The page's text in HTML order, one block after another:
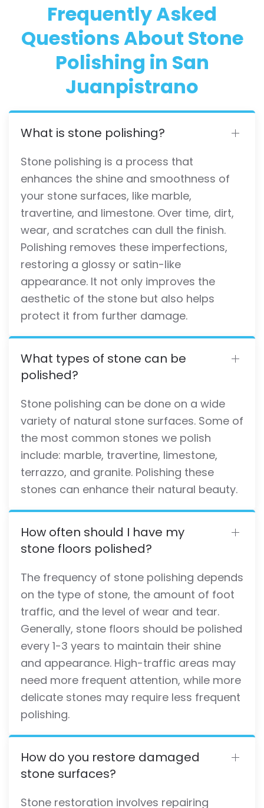
Frequently Asked
Questions About Stone
Polishing in San
Juanpistrano
What is stone polishing?
Stone polishing is a process that
enhances the shine and smoothness of
your stone surfaces, like marble,
travertine, and limestone. Over time, dirt,
wear, and scratches can dull the finish.
Polishing removes these imperfections,
restoring a glossy or satin-like
appearance. It not only improves the
aesthetic of the stone but also helps
protect it from further damage.
What types of stone can be
polished?
Stone polishing can be done on a wide
variety of natural stone surfaces. Some of
the most common stones we polish
include: marble, travertine, limestone,
terrazzo, and granite. Polishing these
stones can enhance their natural beauty.
How often should I have my
stone floors polished?
The frequency of stone polishing depends
on the type of stone, the amount of foot
traffic, and the level of wear and tear.
Generally, stone floors should be polished
every 1-3 years to maintain their shine
and appearance. High-traffic areas may
need more frequent attention, while more
delicate stones may require less frequent
polishing.
How do you restore damaged
stone surfaces?
Stone restoration involves repairing